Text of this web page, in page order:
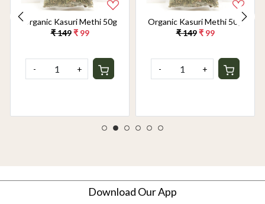
Organic Kasuri Methi 50g
₹ 149 ₹ 99
- +
Organic Kasuri Methi 50g
₹ 149 ₹ 99
- +
Download Our App